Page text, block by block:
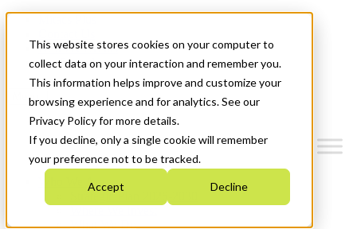
This website stores cookies on your computer to
collect data on your interaction and remember you.
This information helps improve and customize your
browsing experience and for analytics. See our
Privacy Policy for more details.
If you decline, only a single cookie will remember
your preference not to be tracked.
Accept Decline
News & Events
Get Started
Menu
Who We Are
Strategic Plan 2026-2030
What We Do